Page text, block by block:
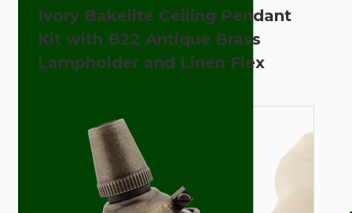
Ivory Bakelite Ceiling Pendant
Kit with B22 Antique Brass
Lampholder and Linen Flex